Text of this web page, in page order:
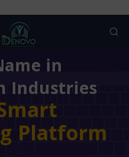
in
Industries
Platform